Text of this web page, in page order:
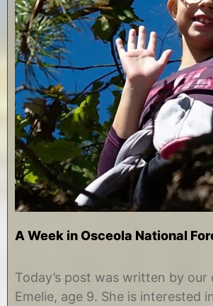
A Week in Osceola National
a
c
y
m
Today’s post was written by our
Emelie, age 9. She is interested